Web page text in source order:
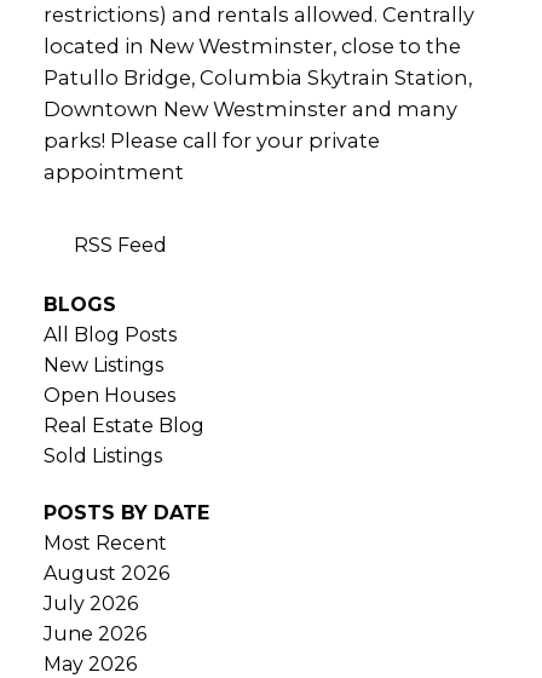
RSS
restrictions) and rentals allowed. Centrally
located in New Westminster, close to the
Patullo Bridge, Columbia Skytrain Station,
Downtown New Westminster and many
parks! Please call for your private
appointment
BLOGS
All Blog Posts
New Listings
Open Houses
Real Estate Blog
Sold Listings
POSTS BY DATE
Most Recent
August 2026
July 2026
June 2026
May 2026